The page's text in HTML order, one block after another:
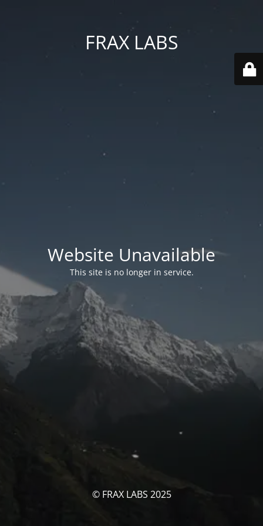
FRAX LABS
Website Unavailable
This site is no longer in service.
© FRAX LABS 2025